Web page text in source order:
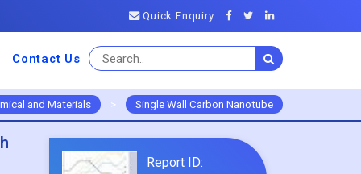
Quick Enquiry
Contact Us
and Materials > Single Wall Carbon Nanotube
Report ID: